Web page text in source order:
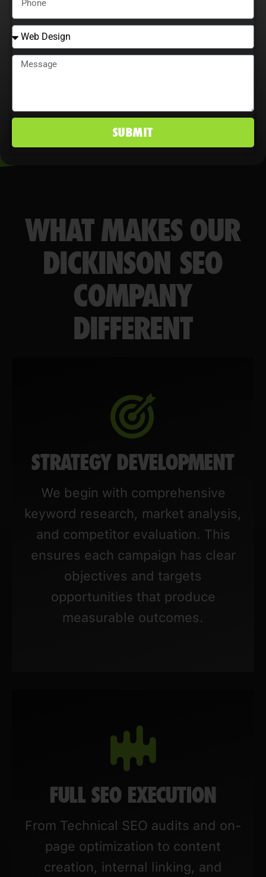
conversion rates, and maintain a
competitive edge in Dickinson, ND
markets.
WHAT MAKES OUR
DICKINSON SEO
COMPANY
DIFFERENT
STRATEGY DEVELOPMENT
We begin with comprehensive
keyword research, market analysis,
and competitor evaluation. This
ensures each campaign has clear
objectives and targets
opportunities that produce
measurable outcomes.
FULL SEO EXECUTION
From Technical SEO audits and on-
page optimization to content
creation, internal linking, and
SUBMIT